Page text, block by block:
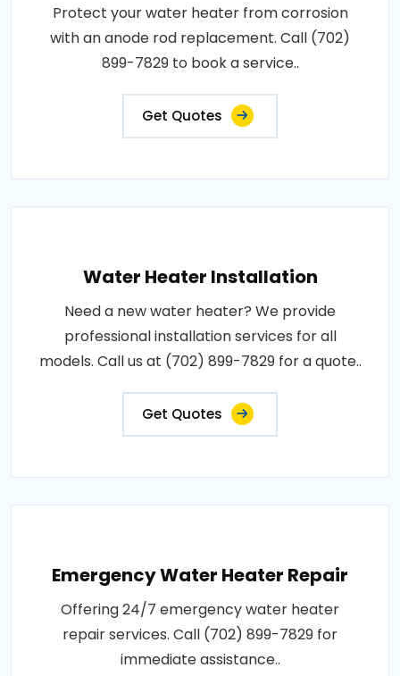
Protect your water heater from corrosion
with an anode rod replacement. Call (702)
899-7829 to book a service..
Get Quotes
Water Heater Installation
Need a new water heater? We provide
professional installation services for all
models. Call us at (702) 899-7829 for a quote..
Get Quotes
Emergency Water Heater Repair
Offering 24/7 emergency water heater
repair services. Call (702) 899-7829 for
immediate assistance..